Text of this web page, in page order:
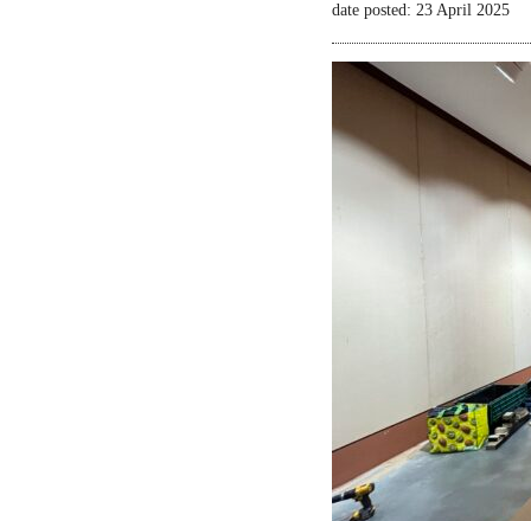
date posted: 23 April 2025